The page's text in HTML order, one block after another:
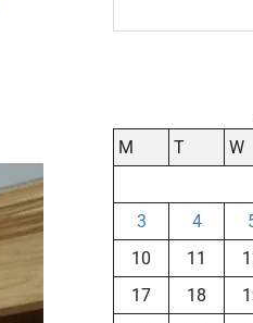
M
T W
3
4
10
11
17
18